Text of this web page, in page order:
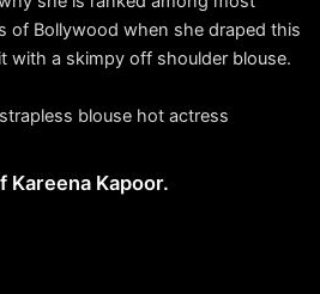
of Bollywood when she draped this
with a skimpy off shoulder blouse.
Kareena Kapoor.